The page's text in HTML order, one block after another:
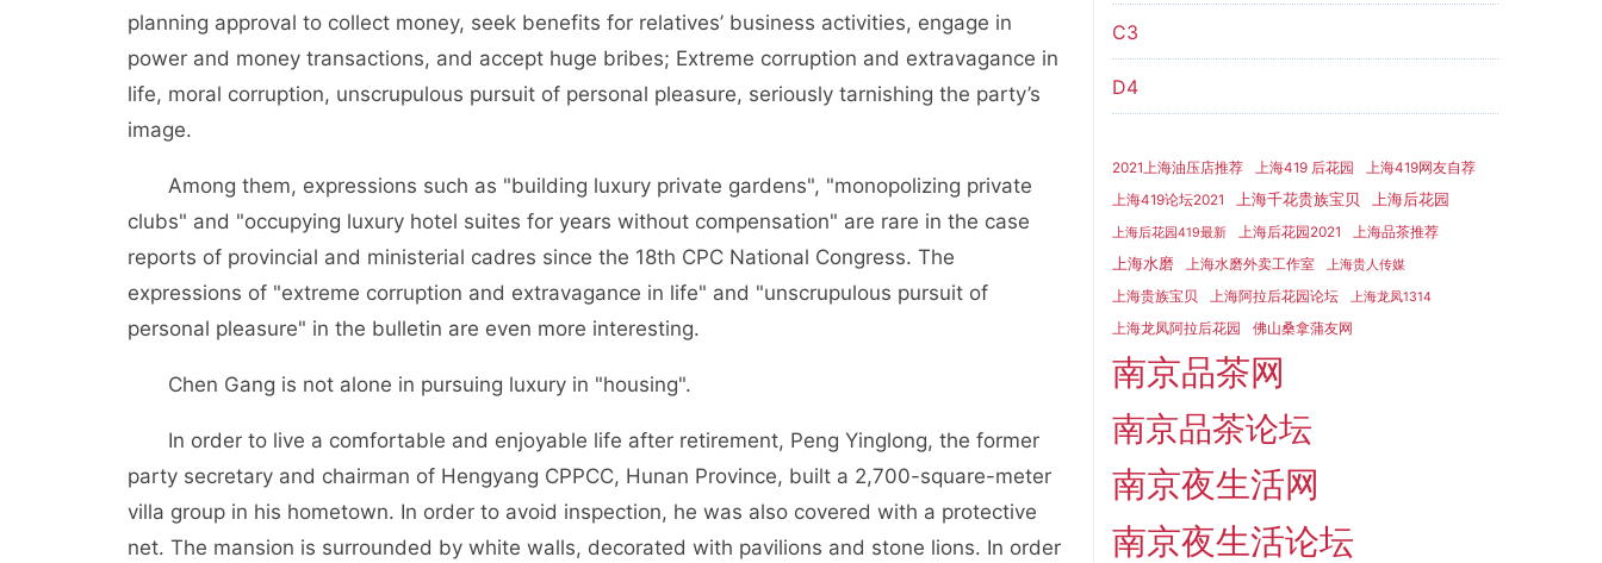
planning approval to collect money, seek benefits for relatives’ business activities, engage in
power and money transactions, and accept huge bribes; Extreme corruption and extravagance in
life, moral corruption, unscrupulous pursuit of personal pleasure, seriously tarnishing the party’s
image.
Among them, expressions such as "building luxury private gardens", "monopolizing private
clubs" and "occupying luxury hotel suites for years without compensation" are rare in the case
reports of provincial and ministerial cadres since the 18th CPC National Congress. The
expressions of "extreme corruption and extravagance in life" and "unscrupulous pursuit of
personal pleasure" in the bulletin are even more interesting.
Chen Gang is not alone in pursuing luxury in "housing".
In order to live a comfortable and enjoyable life after retirement, Peng Yinglong, the former
party secretary and chairman of Hengyang CPPCC, Hunan Province, built a 2,700-square-meter
villa group in his hometown. In order to avoid inspection, he was also covered with a protective
net. The mansion is surrounded by white walls, decorated with pavilions and stone lions. In order
C3
D4
2021上海油压店推荐 上海419 后花园
上海419网友自荐
上海419论坛2021
上海千花贵族宝贝 上海后花园
上海后花园419最新 上海后花园2021 上海品茶推荐
上海水磨 上海水磨外卖工作室 上海贵人传媒
上海贵族宝贝 上海阿拉后花园论坛 上海龙凤1314
上海龙凤阿拉后花园 佛山桑拿蒲友网
南京品茶网
南京品茶论坛
南京夜生活网
南京夜生活论坛